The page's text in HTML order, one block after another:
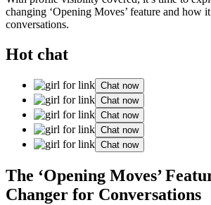
changing ‘Opening Moves’ feature and how
conversations.
Hot chat
Chat now
Chat now
Chat now
Chat now
Chat now
The ‘Opening Moves’
Changer for Conversations